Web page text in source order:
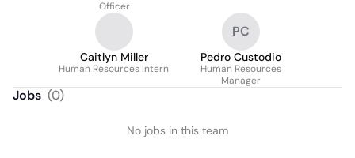
Officer
Caitlyn Miller
Human Resources Intern
PC
Pedro Custodio
Human Resources
Manager
Jobs (0)
No jobs in this team